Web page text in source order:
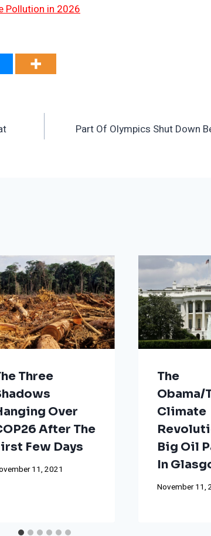
Pollution in 2026
Part Of Olympics Shut Down
Three
Over
After The
Few Days
11, 2021
The
Obama/
Climate
Big Oil
In
November 11,